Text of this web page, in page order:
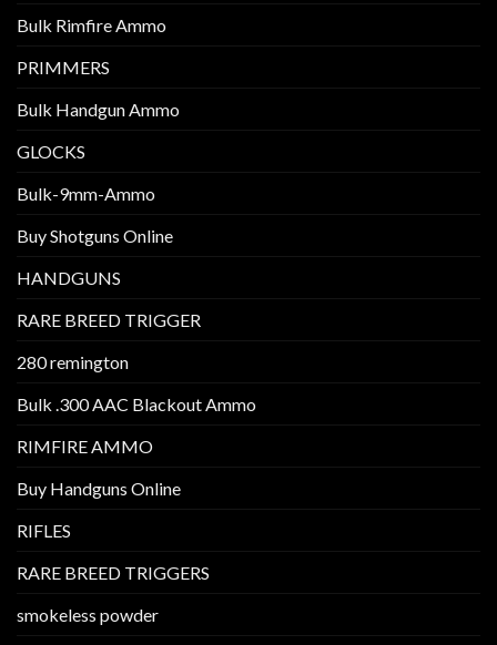
Bulk Rimfire Ammo
PRIMMERS
Bulk Handgun Ammo
GLOCKS
Bulk-9mm-Ammo
Buy Shotguns Online
HANDGUNS
RARE BREED TRIGGER
280 remington
Bulk .300 AAC Blackout Ammo
RIMFIRE AMMO
Buy Handguns Online
RIFLES
RARE BREED TRIGGERS
smokeless powder